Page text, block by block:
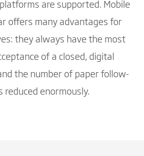
are supported. Mobile
offers many advantages for
they always have the most
of a closed, digital
the number of paper follow-
reduced enormously.